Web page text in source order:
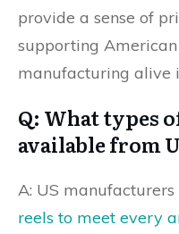
provide a sense of
supporting
manufacturing alive
Q: What types
available from
A: US
reels to meet every